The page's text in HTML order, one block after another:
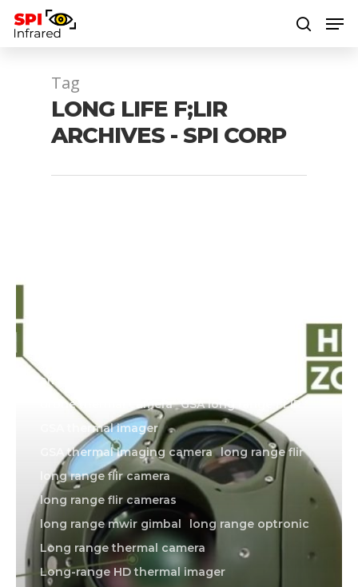
Tag
LONG LIFE F;LIR
ARCHIVES - SPI CORP
american made thermal imager
drone thermal camera GSA long range FLIR
GSA thermal imager
GSA thermal imaging camera long range flir
long range flir camera
long range flir cameras
long range mwir gimbal
long range optronic
Long range thermal camera
Long-range HD thermal imager